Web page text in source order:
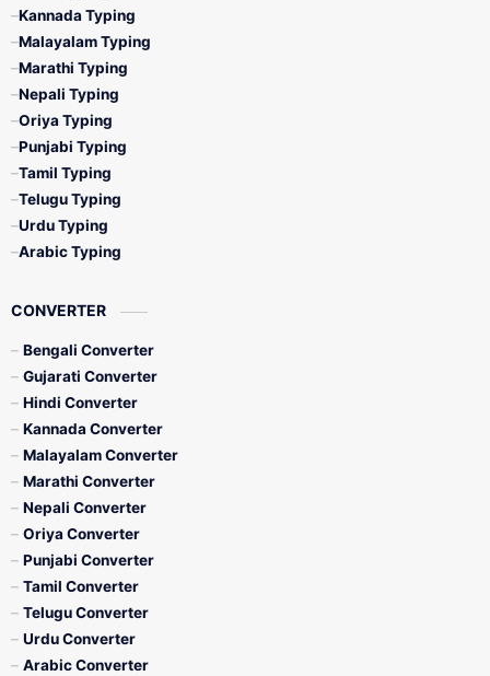
Kannada Typing
Malayalam Typing
Marathi Typing
Nepali Typing
Oriya Typing
Punjabi Typing
Tamil Typing
Telugu Typing
Urdu Typing
Arabic Typing
CONVERTER
Bengali Converter
Gujarati Converter
Hindi Converter
Kannada Converter
Malayalam Converter
Marathi Converter
Nepali Converter
Oriya Converter
Punjabi Converter
Tamil Converter
Telugu Converter
Urdu Converter
Arabic Converter